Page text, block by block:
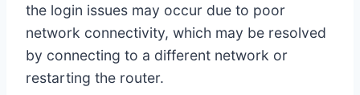
the login issues may occur due to poor
network connectivity, which may be resolved
by connecting to a different network or
restarting the router.